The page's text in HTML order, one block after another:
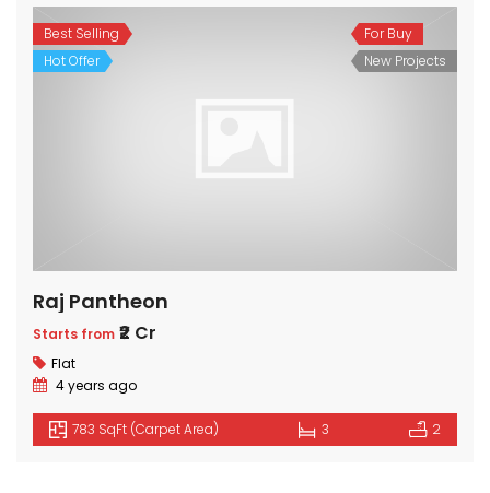
Best Selling
Hot Offer
For Buy
New Projects
Raj Pantheon
Starts from ₹2 Cr
Flat
4 years ago
783 SqFt (Carpet Area) 3 2